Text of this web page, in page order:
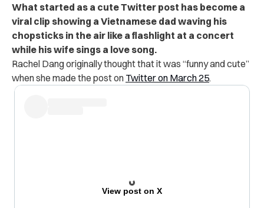
What started as a cute Twitter post has become a
viral clip showing a Vietnamese dad waving his
chopsticks in the air like a flashlight at a concert
while his wife sings a love song.
Rachel Dang originally thought that it was “funny and cute”
when she made the post on Twitter on March 25.
View post on X